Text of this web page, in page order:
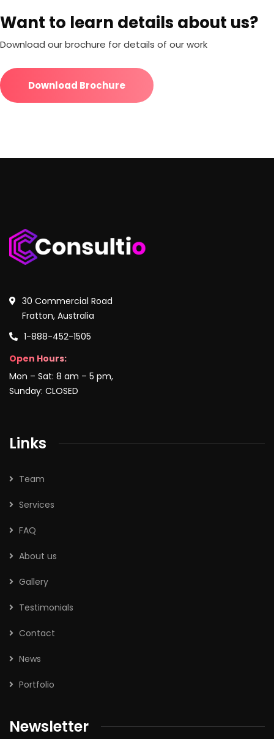
Want to learn details about us?
Download our brochure for details of our work
Download Brochure
30 Commercial Road
Fratton, Australia
1-888-452-1505
Open Hours:
Mon – Sat: 8 am – 5 pm,
Sunday: CLOSED
Links
Team
Services
FAQ
About us
Gallery
Testimonials
Contact
News
Portfolio
Newsletter